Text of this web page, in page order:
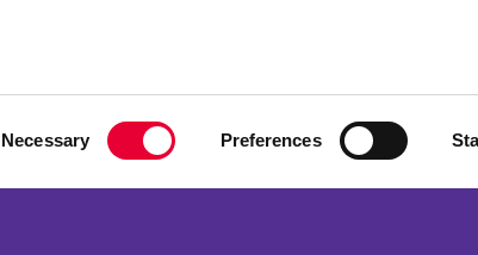
Necessary Preferences
Mail